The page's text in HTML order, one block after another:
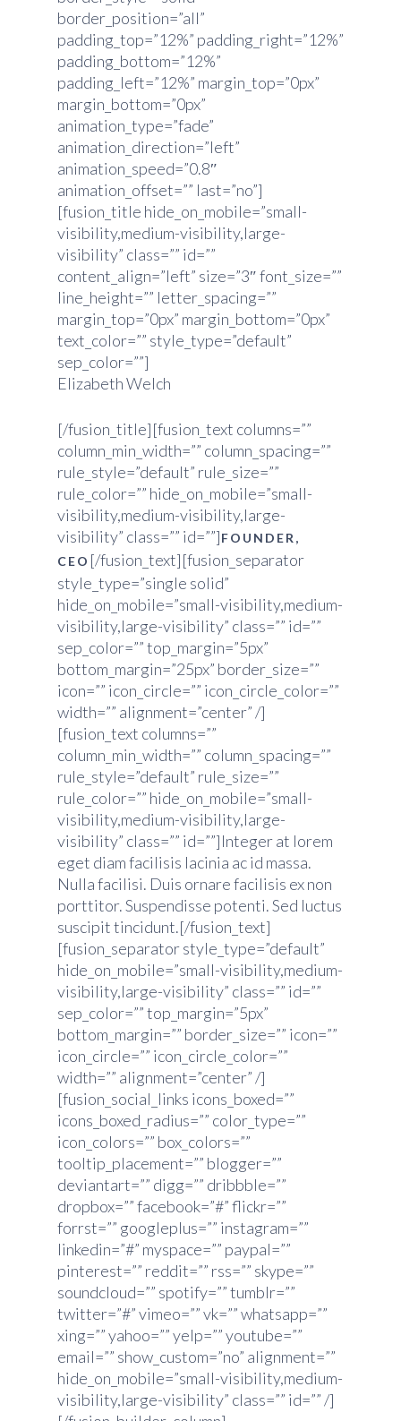
border_position=”all”
padding_top=”12%” padding_right=”12%”
padding_bottom=”12%”
padding_left=”12%” margin_top=”0px”
margin_bottom=”0px”
animation_type=”fade”
animation_direction=”left”
animation_speed=”0.8″
animation_offset=”” last=”no”]
[fusion_title hide_on_mobile=”small-
visibility,medium-visibility,large-
visibility” class=”” id=””
content_align=”left” size=”3″ font_size=””
line_height=”” letter_spacing=””
margin_top=”0px” margin_bottom=”0px”
text_color=”” style_type=”default”
sep_color=””]
Elizabeth Welch
[/fusion_title][fusion_text columns=””
column_min_width=”” column_spacing=””
rule_style=”default” rule_size=””
rule_color=”” hide_on_mobile=”small-
visibility,medium-visibility,large-
visibility” class=”” id=””]FOUNDER,
CEO [/fusion_text][fusion_separator
style_type=”single solid”
hide_on_mobile=”small-visibility,medium-
visibility,large-visibility” class=”” id=””
sep_color=”” top_margin=”5px”
bottom_margin=”25px” border_size=””
icon=”” icon_circle=”” icon_circle_color=””
width=”” alignment=”center” /]
[fusion_text columns=””
column_min_width=”” column_spacing=””
rule_style=”default” rule_size=””
rule_color=”” hide_on_mobile=”small-
visibility,medium-visibility,large-
visibility” class=”” id=””]Integer at lorem
eget diam facilisis lacinia ac id massa.
Nulla facilisi. Duis ornare facilisis ex non
porttitor. Suspendisse potenti. Sed luctus
suscipit tincidunt.[/fusion_text]
[fusion_separator style_type=”default”
hide_on_mobile=”small-visibility,medium-
visibility,large-visibility” class=”” id=””
sep_color=”” top_margin=”5px”
bottom_margin=”” border_size=”” icon=””
icon_circle=”” icon_circle_color=””
width=”” alignment=”center” /]
[fusion_social_links icons_boxed=””
icons_boxed_radius=”” color_type=””
icon_colors=”” box_colors=””
tooltip_placement=”” blogger=””
deviantart=”” digg=”” dribbble=””
dropbox=”” facebook=”#” flickr=””
forrst=”” googleplus=”” instagram=””
linkedin=”#” myspace=”” paypal=””
pinterest=”” reddit=”” rss=”” skype=””
soundcloud=”” spotify=”” tumblr=””
twitter=”#” vimeo=”” vk=”” whatsapp=””
xing=”” yahoo=”” yelp=”” youtube=””
email=”” show_custom=”no” alignment=””
hide_on_mobile=”small-visibility,medium-
visibility,large-visibility” class=”” id=”” /]